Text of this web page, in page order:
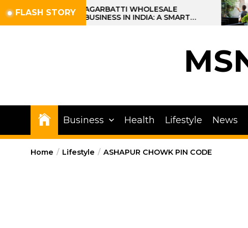
to
FLASH STORYAGARBATTI WHOLESALE
BUSINESS IN INDIA: A SMART
PROFIT OPPORTUNITY
Business Health Lifestyle News
Home Lifestyle ASHAPUR CHOWK PIN CODE